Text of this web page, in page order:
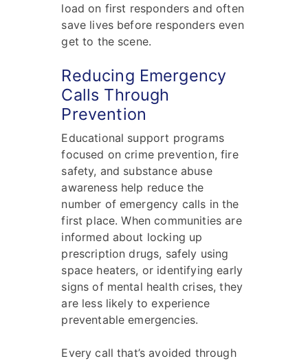
load on first responders and often
save lives before responders even
get to the scene.
Reducing Emergency
Calls Through
Prevention
Educational support programs
focused on crime prevention, fire
safety, and substance abuse
awareness help reduce the
number of emergency calls in the
first place. When communities are
informed about locking up
prescription drugs, safely using
space heaters, or identifying early
signs of mental health crises, they
are less likely to experience
preventable emergencies.
Every call that’s avoided through